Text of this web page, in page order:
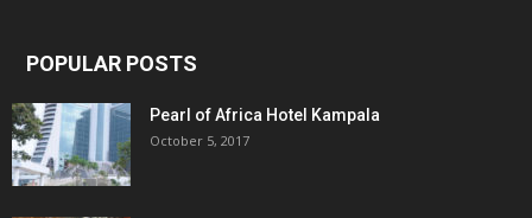
POPULAR POSTS
Pearl of Africa Hotel Kampala
October 5, 2017